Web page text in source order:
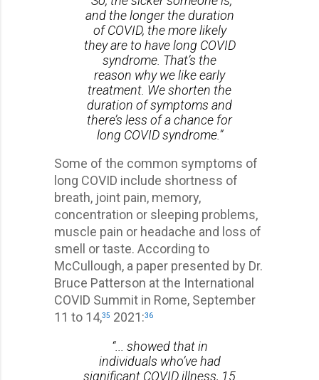
and the longer the duration
of COVID, the more likely
they are to have long COVID
syndrome. That’s the
reason why we like early
treatment. We shorten the
duration of symptoms and
there’s less of a chance for
long COVID syndrome.”
Some of the common symptoms of
long COVID include shortness of
breath, joint pain, memory,
concentration or sleeping problems,
muscle pain or headache and loss of
smell or taste. According to
McCullough, a paper presented by Dr.
Bruce Patterson at the International
COVID Summit in Rome, September
11 to 14,35 2021:36
“... showed that in
individuals who’ve had
significant COVID illness, 15